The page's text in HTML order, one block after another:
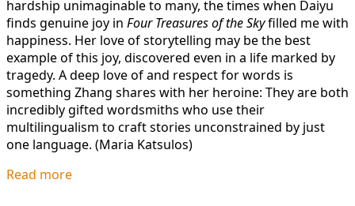
hardship unimaginable to many, the times when Daiyu
finds genuine joy in Four Treasures of the Skyfilled me with
happiness. Her love of storytelling may be the best
example of this joy, discovered even in a life marked by
tragedy. A deep love of and respect for words is
something Zhang shares with her heroine: They are both
incredibly gifted wordsmiths who use their
multilingualism to craft stories unconstrained by just
one language. (Maria Katsulos)
Read more